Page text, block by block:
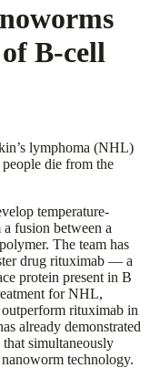
B-cell
lymphoma (NHL)
people die from the
temperature-
fusion between a
The team has
drug rituximab — a
protein present in B
for NHL,
rituximab in
already demonstrated
simultaneously
technology.